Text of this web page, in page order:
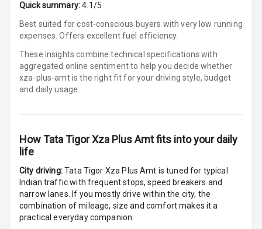
Lights
Automations
Cruise Control
Quick summary: 4.1/5
Best suited for cost-conscious buyers with very low running
expenses. Offers excellent fuel efficiency.
These insights combine technical specifications with
aggregated online sentiment to help you decide whether
xza-plus-amt is the right fit for your driving style, budget
and daily usage.
HowTata Tigor Xza Plus Amtfits into your daily
life
City driving:Tata Tigor Xza Plus Amt is tuned for typical
Indian traffic with frequent stops, speed breakers and
narrow lanes. If you mostly drive within the city, the
combination of mileage, size and comfort makes it a
practical everyday companion.